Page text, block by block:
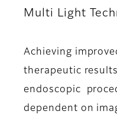
Multi Light
Achieving
therapeutic
endoscopic
dependent on